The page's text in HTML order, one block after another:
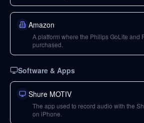
Amazon
A platform where the Philips GoLite and
purchased.
Software & Apps
Shure MOTIV
The app used to record audio with the
on iPhone.